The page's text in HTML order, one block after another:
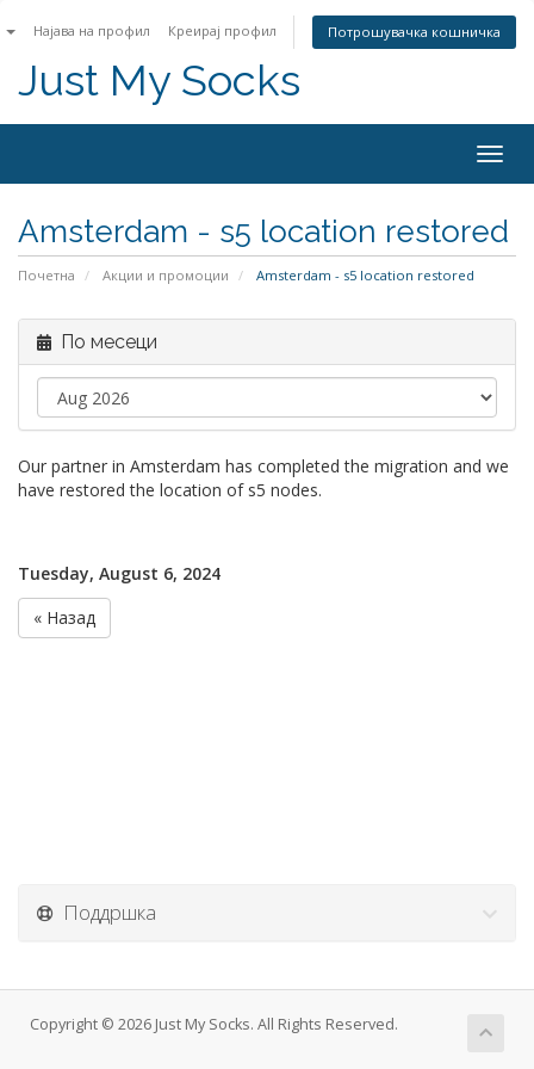
Најава на профил Креирај профил Потрошувачка кошничка
Just My Socks
Amsterdam - s5 location restored
Почетна Акции и промоции Amsterdam - s5 location restored
По месеци
Our partner in Amsterdam has completed the migration and we
have restored the location of s5 nodes.
Tuesday, August 6, 2024
« Назад
Поддршка
Copyright © 2026 Just My Socks. All Rights Reserved.